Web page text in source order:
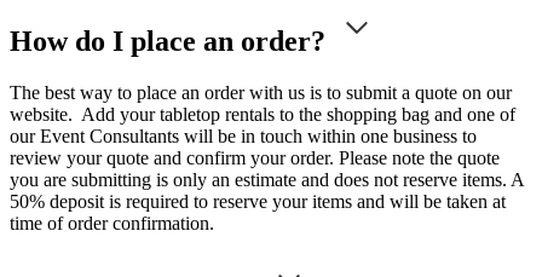
How do I place an order?
The best way to place an order with us is to submit a quote on our
website. Add your tabletop rentals to the shopping bag and one of
our Event Consultants will be in touch within one business to
review your quote and confirm your order. Please note the quote
you are submitting is only an estimate and does not reserve items. A
50% deposit is required to reserve your items and will be taken at
time of order confirmation.